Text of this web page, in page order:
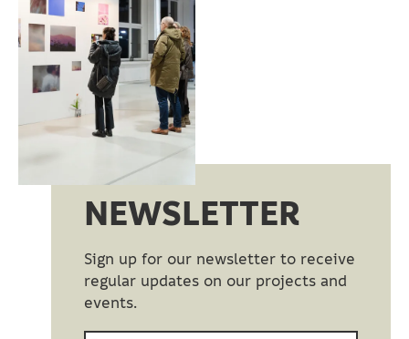
NEWSLETTER
Sign up for our newsletter to receive
regular updates on our projects and
events.